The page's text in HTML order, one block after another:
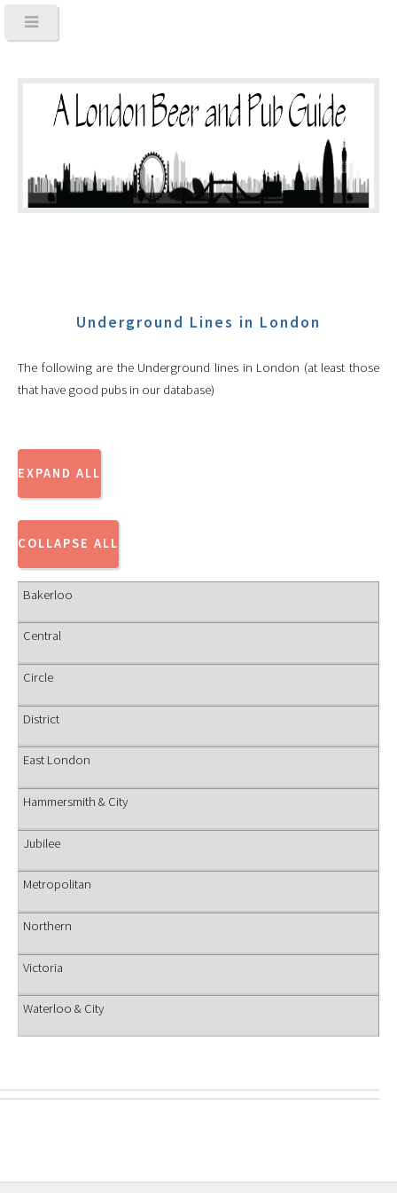
Underground Lines in London
The following are the Underground lines in London (at least those
that have good pubs in our database)
Bakerloo
Central
Circle
District
East London
Hammersmith & City
Jubilee
Metropolitan
Northern
Victoria
Waterloo & City